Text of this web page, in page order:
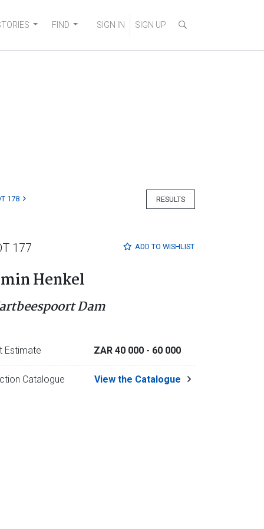
FIND SIGN IN SIGN UP
RESULTS
178
ADD TO WISHLIST
177
Henkel
Dam
Estimate ZAR 40 000 - 60 000
Catalogue View the Catalogue